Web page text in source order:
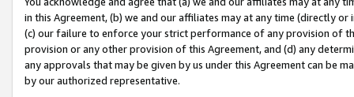
in this Agreement, (b) we and our affiliates may at any time (directly
(c) our failure to enforce your strict performance of any provision of
provision or any other provision of this Agreement, and (d) any
any approvals that may be given by us under this Agreement can be
by our authorized representative.